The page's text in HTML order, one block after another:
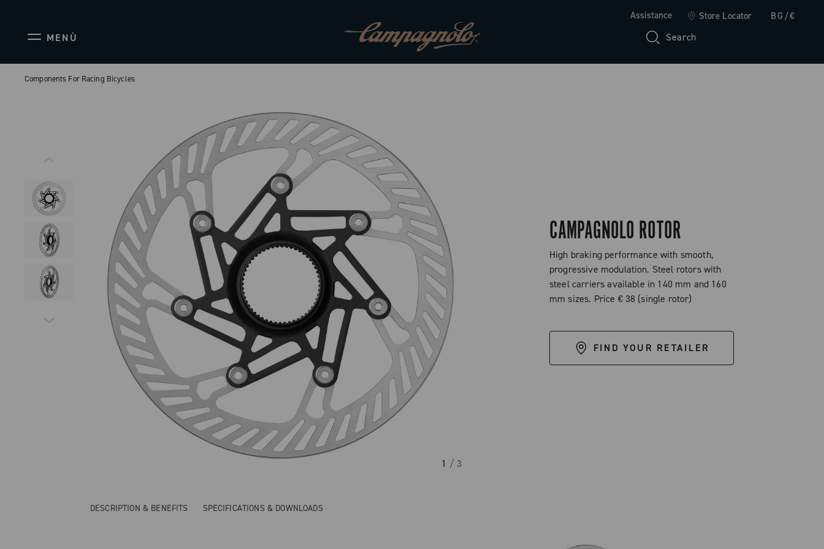
Assistance Store Locator BG/€
MENÙ Search
Components For Racing Bicycles
1 / 3
CAMPAGNOLO ROTOR
High braking performance with smooth,
progressive modulation. Steel rotors with
steel carriers available in 140 mm and 160
mm sizes. Price € 38 (single rotor)
FIND YOUR RETAILER
DESCRIPTION & BENEFITS SPECIFICATIONS & DOWNLOADS